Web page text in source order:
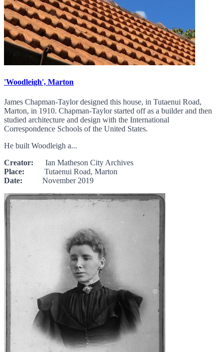
'Woodleigh', Marton
James Chapman-Taylor designed this house, in Tutaenui Road,
Marton, in 1910. Chapman-Taylor started off as a builder and then
studied architecture and design with the International
Correspondence Schools of the United States.
He built Woodleigh a...
Creator: Ian Matheson City Archives
Place: Tutaenui Road, Marton
Date: November 2019